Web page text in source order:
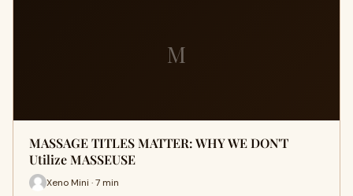
M
MASSAGE TITLES MATTER: WHY WE DON'T
Utilize MASSEUSE
Xeno Mini · 7 min